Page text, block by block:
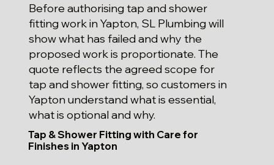
Before authorising tap and shower
fitting work in Yapton, SL Plumbing will
show what has failed and why the
proposed work is proportionate. The
quote reflects the agreed scope for
tap and shower fitting, so customers in
Yapton understand what is essential,
what is optional and why.
Tap & Shower Fitting with Care for
Finishes in Yapton